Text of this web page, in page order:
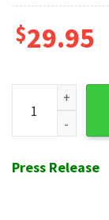
$29.95
Surfboards
Press Release